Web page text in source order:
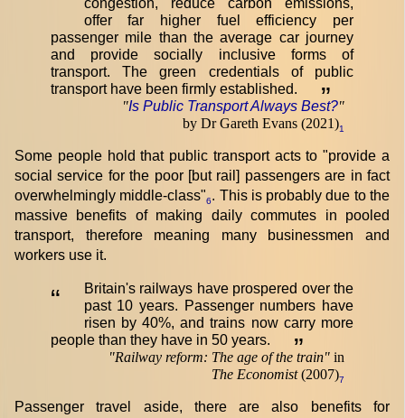
congestion, reduce carbon emissions,
offer far higher fuel efficiency per
passenger mile than the average car journey
and provide socially inclusive forms of
transport. The green credentials of public
transport have been firmly established.
”
"Is Public Transport Always Best?"
by Dr Gareth Evans (2021)1
Some people hold that public transport acts to "provide a
social service for the poor [but rail] passengers are in fact
overwhelmingly middle-class"6. This is probably due to the
massive benefits of making daily commutes in pooled
transport, therefore meaning many businessmen and
workers use it.
“
Britain's railways have prospered over the
past 10 years. Passenger numbers have
risen by 40%, and trains now carry more
people than they have in 50 years.
”
"Railway reform: The age of the train" in
The Economist(2007)7
Passenger travel aside, there are also benefits for